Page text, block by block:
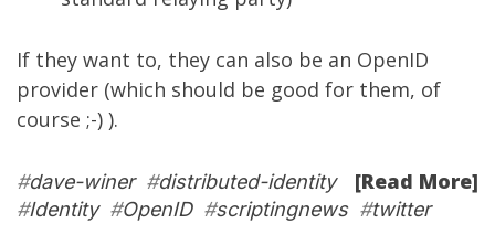
If they want to, they can also be an OpenID
provider (which should be good for them, of
course ;-) ).
[Read More]
#dave-winer#distributed-identity
#Identity#OpenID#scriptingnews#twitter